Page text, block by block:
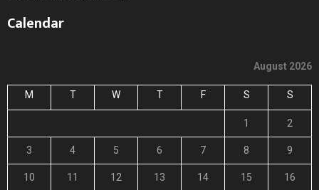
Calendar
August 2026
M T W T F S S
1 2
3 4 5 6 7 8 9
10 11 12 13 14 15 16